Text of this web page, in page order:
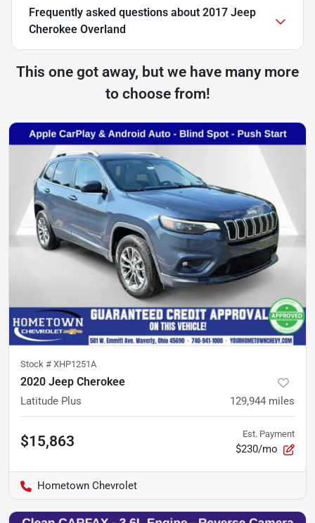
Frequently asked questions about 2017 Jeep
Cherokee Overland
This one got away, but we have many more
to choose from!
Stock # XHP1251A
2020 Jeep Cherokee
Latitude Plus 129,944 miles
$15,863 Est. Payment
$230/mo
Hometown Chevrolet